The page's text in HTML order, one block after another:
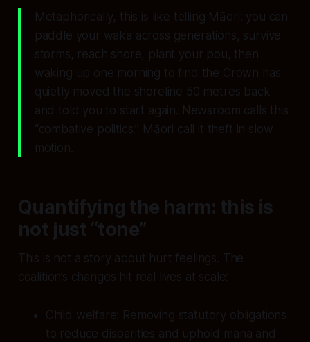
Metaphorically, this is like telling Māori: you can
paddle your waka across generations, survive
storms, reach shore, plant your pou, then
waking up one morning to find the Crown has
quietly moved the shoreline 50 metres back
and told you to start again. Newsroom calls this
“combative politics.” Māori call it theft in slow
motion.
Quantifying the harm: this is
not just “tone”
This is not a story about hurt feelings. The
coalition’s changes hit real lives at scale:
Child welfare: Removing statutory obligations
to reduce disparities and uphold mana and